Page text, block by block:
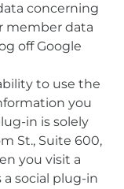
concerning
member data
off Google
to use the
you
in is solely
St., Suite 600,
you visit a
social plug-in